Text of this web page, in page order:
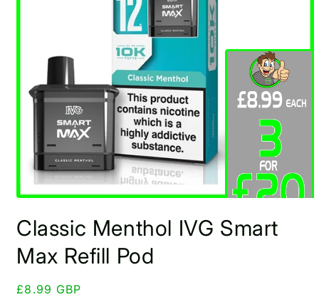
1
in
Classic Menthol IVG Smart
Max Refill Pod
Regular
£8.99 GBP